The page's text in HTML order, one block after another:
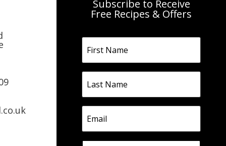
Subscribe to Receive
Free Recipes & Offers